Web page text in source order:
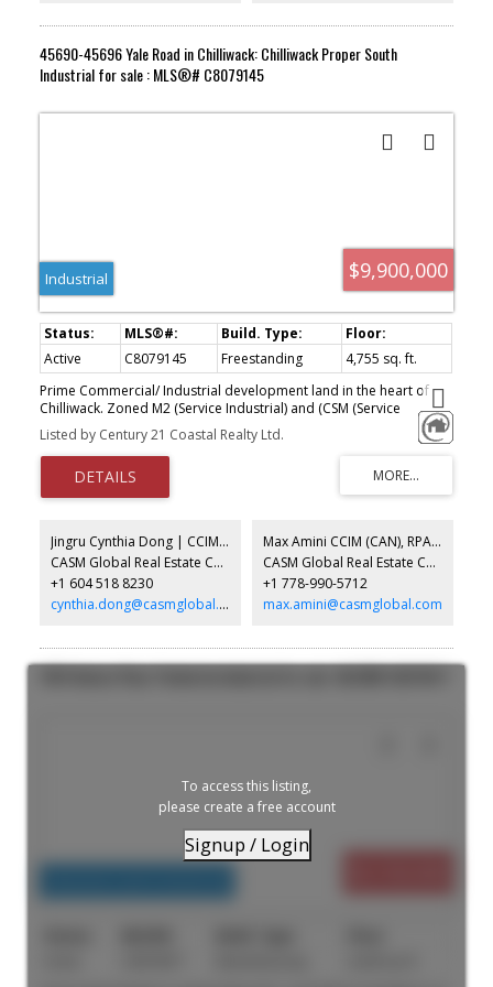
45690-45696 Yale Road in Chilliwack: Chilliwack Proper South
Industrial for sale : MLS®# C8079145
$9,900,000
Industrial
Active C8079145 Freestanding
4,755 sq. ft.
Prime Commercial/ Industrial development land in the heart of
Chilliwack. Zoned M2 (Service Industrial) and (CSM (Service
Commercial Industrial) offering a wide range of uses from
industrial warehousing, light manufacturing, and service industrial
to general commercial and car/ recreational vehicle dealerships,
the possible uses are endless. Situated on busy Yale Rd across
from Chilliwack Ford and Bannister Dodge Jeep Ram.
Listed by Century 21 Coastal Realty Ltd.
Jingru Cynthia Dong | CCIM | CFP | MBA | PREC
CASM Global Real Estate Corporation
+1 604 518 8230
cynthia.dong@casmglobal.com
Max Amini CCIM (CAN), RPA CRE Investment Analyst | Asset Management
CASM Global Real Estate Corporation
+1 778-990-5712
max.amini@casmglobal.com
To access this listing,
please create a free account
Signup / Login